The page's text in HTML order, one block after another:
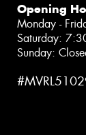
Opening
Monday -
Saturday:
Sunday: